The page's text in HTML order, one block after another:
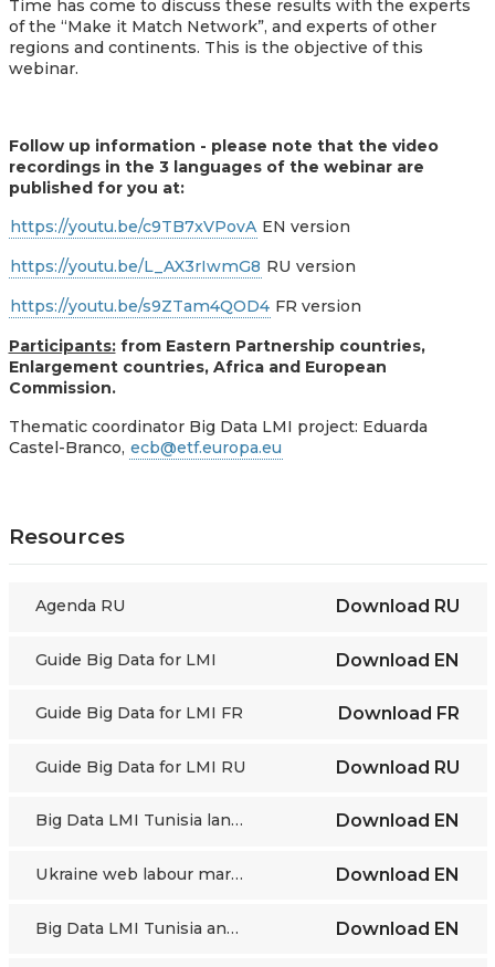
Time has come to discuss these results with the experts
of the “Make it Match Network”, and experts of other
regions and continents. This is the objective of this
webinar.
Follow up information - please note that the video
recordings in the 3 languages of the webinar are
published for you at:
https://youtu.be/c9TB7xVPovAEN version
https://youtu.be/L_AX3rIwmG8 RU version
https://youtu.be/s9ZTam4QOD4 FR version
Participants:from Eastern Partnership countries,
Enlargement countries, Africa and European
Commission.
Thematic coordinator Big Data LMI project: Eduarda
Castel-Branco, ecb@etf.europa.eu
Resources
Agenda RU Download RU
Guide Big Data for LMI Download EN
Guide Big Data for LMI FR Download FR
Guide Big Data for LMI RU Download RU
Big Data LMI Tunisia landscaping OJVs Download EN
Ukraine web labour market landscaping Download EN
Big Data LMI Tunisia and Morocco Download EN